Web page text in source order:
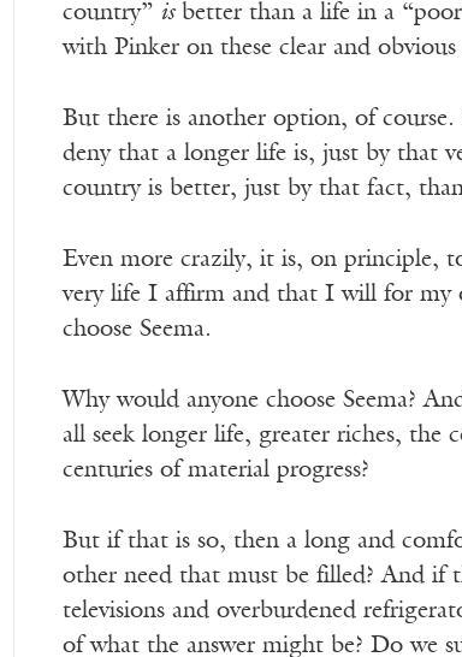
country” isbetter than a life in a
with Pinker on these clear and obvious
But there is another option, of
deny that a longer life is, just by that
country is better, just by that fact,
Even more crazily, it is, on principle,
very life I affirm and that I will for my
choose Seema.
Why would anyone choose Seema?
all seek longer life, greater riches, the
centuries of material progress?
But if that is so, then a long and
other need that must be filled? And if
televisions and overburdened
of what the answer might be? Do we